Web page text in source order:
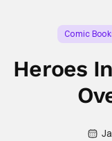
Comic
Heroes